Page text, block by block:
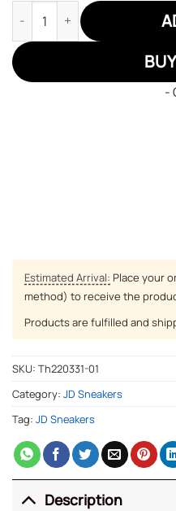
Pokemon Articuno JD
-
Estimated Arrival: Place your
method) to receive the
Products are fulfilled and
SKU: Th220331-01
Category: JD Sneakers
Tag: JD Sneakers
Description